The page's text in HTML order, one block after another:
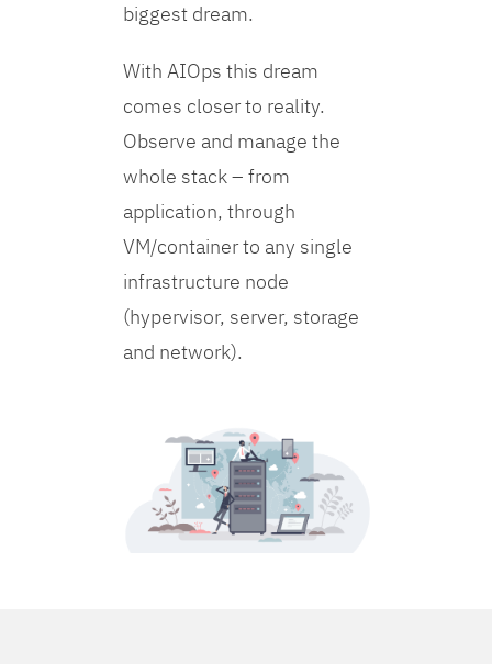
biggest dream.
With AIOps this dream
comes closer to reality.
Observe and manage the
whole stack – from
application, through
VM/container to any single
infrastructure node
(hypervisor, server, storage
and network).